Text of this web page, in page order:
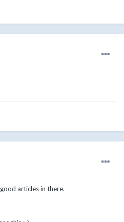
articles in there.